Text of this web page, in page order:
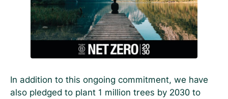
In addition to this ongoing commitment, we have
also pledged to plant 1 million trees by 2030 to